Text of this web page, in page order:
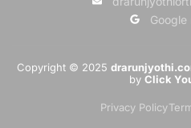
Google
Copyright © 2025
by Click
Privacy Policy